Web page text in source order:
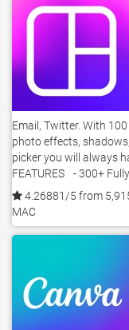
Email, Twitter. With
photo effects,
picker you will always
FEATURES - 300+ Fully
4.26881/5 from
MAC